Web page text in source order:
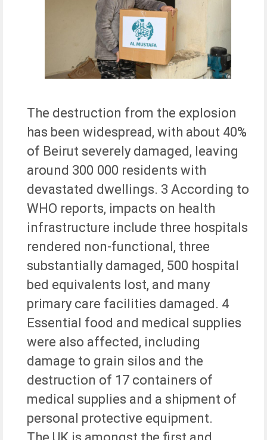
The destruction from the explosion
has been widespread, with about 40%
of Beirut severely damaged, leaving
around 300 000 residents with
devastated dwellings. 3 According to
WHO reports, impacts on health
infrastructure include three hospitals
rendered non-functional, three
substantially damaged, 500 hospital
bed equivalents lost, and many
primary care facilities damaged. 4
Essential food and medical supplies
were also affected, including
damage to grain silos and the
destruction of 17 containers of
medical supplies and a shipment of
personal protective equipment.